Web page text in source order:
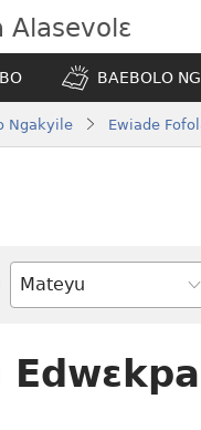
Alasevolɛ
BAEBOLO
Ngakyile Ewiade
Baebolo